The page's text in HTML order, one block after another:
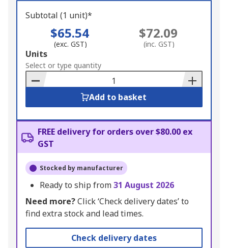
Subtotal (1 unit)*
$65.54
(exc. GST)
$72.09
(inc. GST)
Add
to
Basket
Units
Select or type quantity
Add to basket
FREE delivery for orders over $80.00 ex
GST
Stocked by manufacturer
Ready to ship from31 August 2026
Need more?Click ‘Check delivery dates’ to
find extra stock and lead times.
Check delivery dates